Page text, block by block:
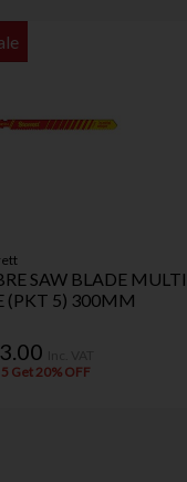
SAW BLADE MULTI
(PKT 5) 300MM
Get 20% OFF